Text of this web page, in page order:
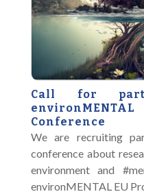
Call for
Conference
We are recruiting
conference about
environment and
environMENTAL EU